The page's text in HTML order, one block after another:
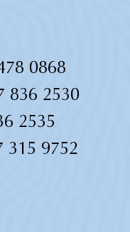
0868
836 2530
2535
315 9752